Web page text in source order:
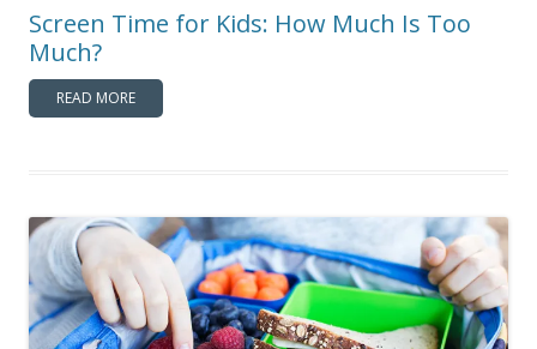
Screen Time for Kids: How Much Is Too
Much?
READ MORE